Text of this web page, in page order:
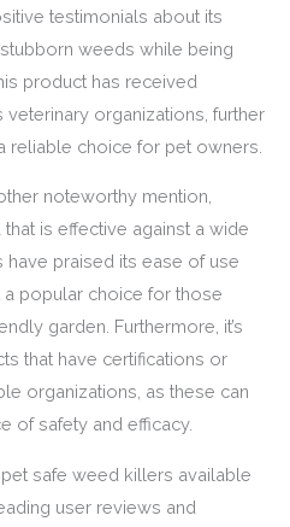
testimonials about its
weeds while being
product has received
organizations, further
reliable choice for pet owners.
noteworthy mention,
is effective against a wide
praised its ease of use
a popular choice for those
garden. Furthermore, it’s
that have certifications or
organizations, as these can
of safety and efficacy.
safe weed killers available
user reviews and